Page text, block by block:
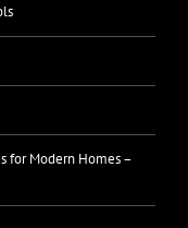
for Modern Homes –